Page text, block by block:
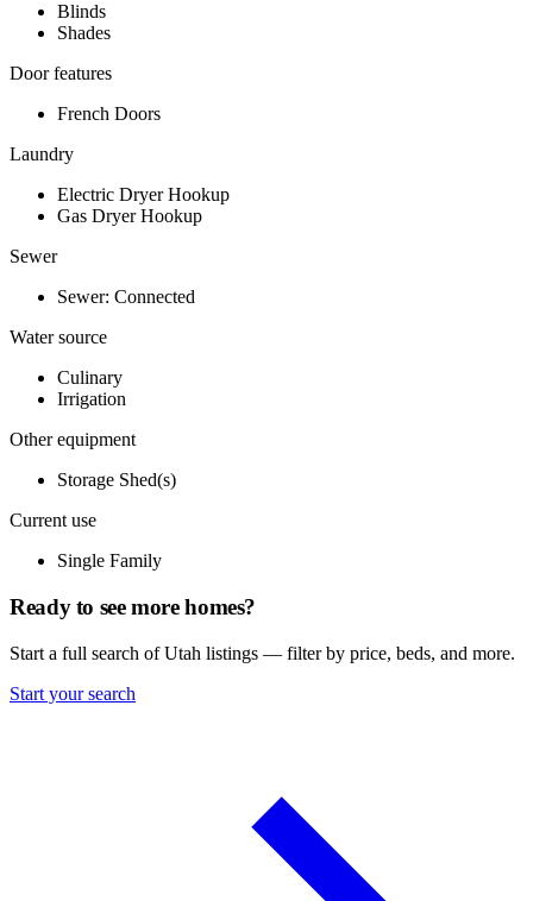
Blinds
Shades
Door features
French Doors
Laundry
Electric Dryer Hookup
Gas Dryer Hookup
Sewer
Sewer: Connected
Water source
Culinary
Irrigation
Other equipment
Storage Shed(s)
Current use
Single Family
Ready to see more homes?
Start a full search of Utah listings — filter by price, beds, and more.
Start your search